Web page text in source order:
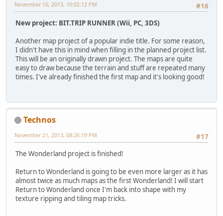
#16
November 16, 2013, 10:02:12 PM
New project: BIT.TRIP RUNNER (Wii, PC, 3DS)
Another map project of a popular indie title. For some reason,
I didn't have this in mind when filling in the planned project list.
This will be an originally drawn project. The maps are quite
easy to draw because the terrain and stuff are repeated many
times. I've already finished the first map and it's looking good!
Technos
#17
November 21, 2013, 08:26:19 PM
The Wonderland project is finished!
Return to Wonderland is going to be even more larger as it has
almost twice as much maps as the first Wonderland! I will start
Return to Wonderland once I'm back into shape with my
texture ripping and tiling map tricks.